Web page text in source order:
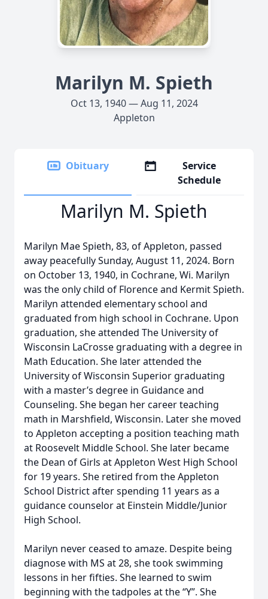
Marilyn M. Spieth
Oct 13, 1940 — Aug 11, 2024
Appleton
Obituary
Service
Schedule
Marilyn M. Spieth
Marilyn Mae Spieth, 83, of Appleton, passed
away peacefully Sunday, August 11, 2024. Born
on October 13, 1940, in Cochrane, Wi. Marilyn
was the only child of Florence and Kermit Spieth.
Marilyn attended elementary school and
graduated from high school in Cochrane. Upon
graduation, she attended The University of
Wisconsin LaCrosse graduating with a degree in
Math Education. She later attended the
University of Wisconsin Superior graduating
with a master’s degree in Guidance and
Counseling. She began her career teaching
math in Marshfield, Wisconsin. Later she moved
to Appleton accepting a position teaching math
at Roosevelt Middle School. She later became
the Dean of Girls at Appleton West High School
for 19 years. She retired from the Appleton
School District after spending 11 years as a
guidance counselor at Einstein Middle/Junior
High School.
Marilyn never ceased to amaze. Despite being
diagnose with MS at 28, she took swimming
lessons in her fifties. She learned to swim
beginning with the tadpoles at the “Y”. She